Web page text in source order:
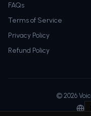
FAQs
Terms of Service
Privacy Policy
Refund Policy
© 2026